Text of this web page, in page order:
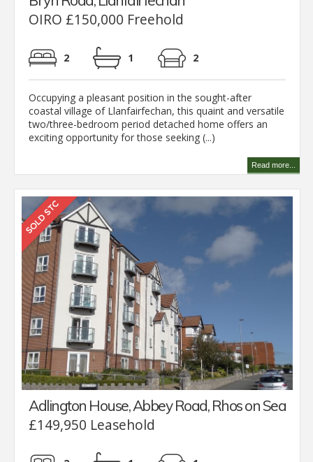
OIRO £150,000 Freehold
2 1 2
Occupying a pleasant position in the sought-after
coastal village of Llanfairfechan, this quaint and versatile
two/three-bedroom period detached home offers an
exciting opportunity for those seeking (...)
Read more...
Adlington House, Abbey Road, Rhos on Sea
£149,950 Leasehold